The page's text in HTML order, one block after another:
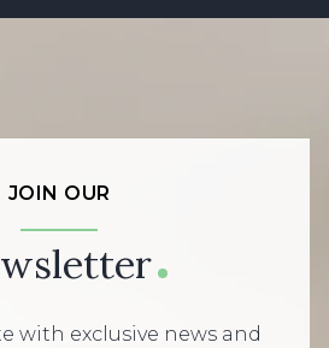
JOIN OUR
with exclusive news and